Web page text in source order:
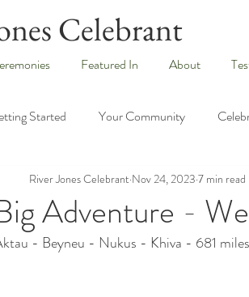
Celebrant
Featured In About
Started Your Community
Adventure -
River Jones Celebrant Nov 24, 2023 7 min read
- Beyneu - Nukus - Khiva - 681 miles